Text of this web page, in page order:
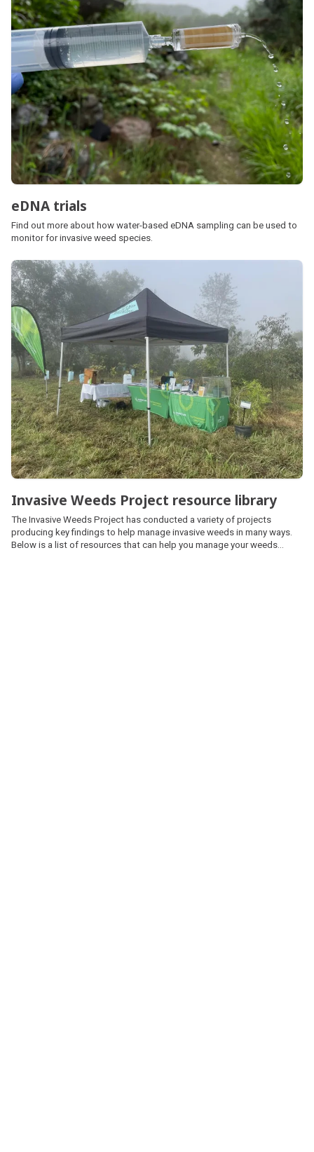
eDNA trials
Find out more about how water-based eDNA sampling can be used to
monitor for invasive weed species.
Invasive Weeds Project resource library
The Invasive Weeds Project has conducted a variety of projects
producing key findings to help manage invasive weeds in many ways.
Below is a list of resources that can help you manage your weeds